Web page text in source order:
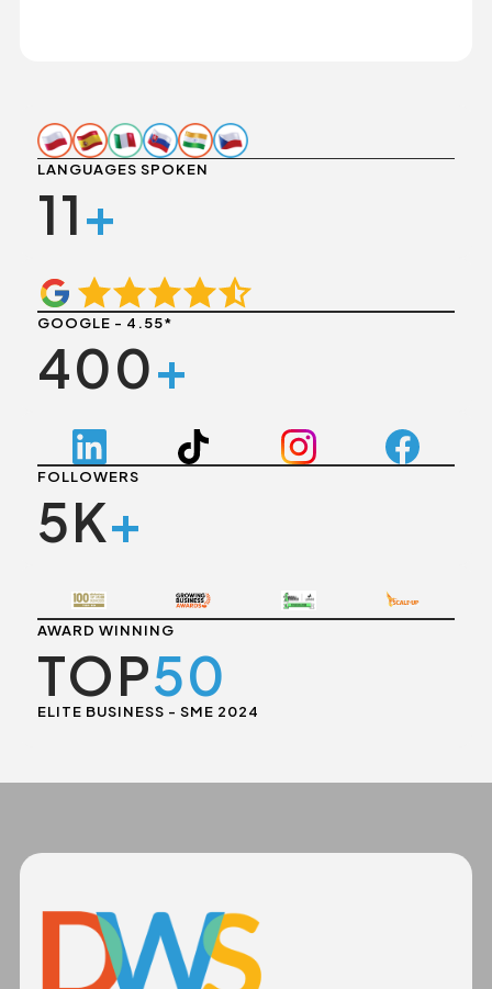
LANGUAGES SPOKEN
11+
GOOGLE - 4.55*
400+
FOLLOWERS
5K+
AWARD WINNING
TOP50
ELITE BUSINESS - SME 2024